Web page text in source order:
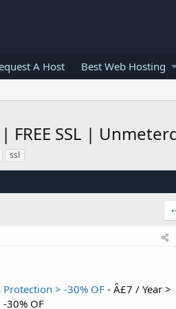
A Host Best Web Hosting
SSL |
ssl
> -30% OF - Â£7 / Year >
30% OF